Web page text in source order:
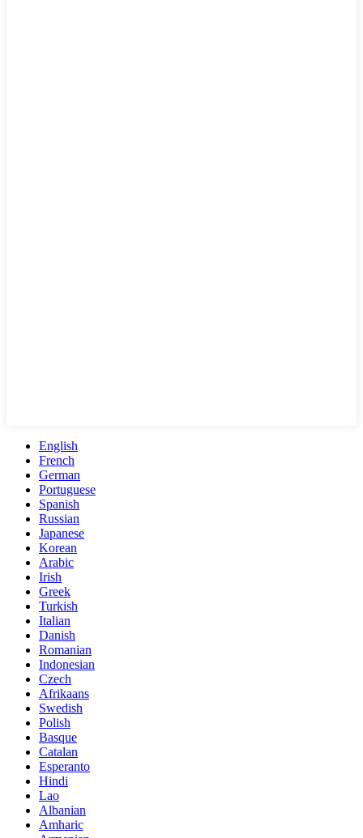
English
French
German
Portuguese
Spanish
Russian
Japanese
Korean
Arabic
Irish
Greek
Turkish
Italian
Danish
Romanian
Indonesian
Czech
Afrikaans
Swedish
Polish
Basque
Catalan
Esperanto
Hindi
Lao
Albanian
Amharic